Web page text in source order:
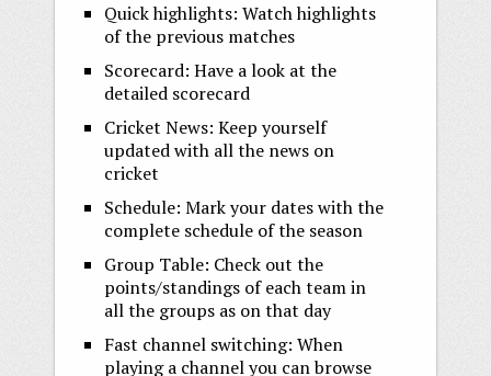
Quick highlights: Watch highlights
of the previous matches
Scorecard: Have a look at the
detailed scorecard
Cricket News: Keep yourself
updated with all the news on
cricket
Schedule: Mark your dates with the
complete schedule of the season
Group Table: Check out the
points/standings of each team in
all the groups as on that day
Fast channel switching: When
playing a channel you can browse